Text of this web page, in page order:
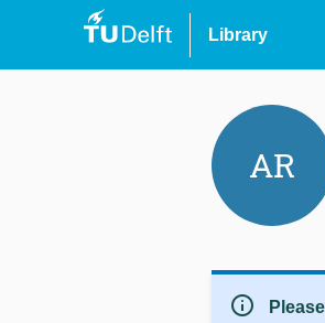
Library
AR
info